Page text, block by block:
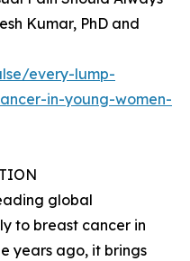
Kumar, PhD and
every-lump-
in-young-women-
global
to breast cancer in
years ago, it brings